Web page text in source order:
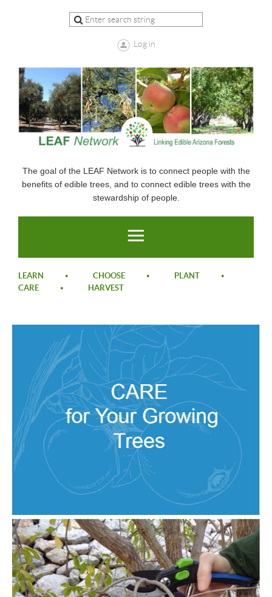
Log in
The goal of the LEAF Network is to connect people with the
benefits of edible trees, and to connect edible trees with the
stewardship of people.
LEARN CHOOSE
PLANT
CARE
HARVEST